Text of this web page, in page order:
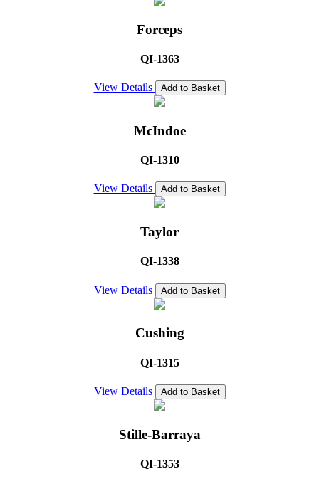
Forceps
QI-1363
View Details Add to Basket
McIndoe
QI-1310
View Details Add to Basket
Taylor
QI-1338
View Details Add to Basket
Cushing
QI-1315
View Details Add to Basket
Stille-Barraya
QI-1353